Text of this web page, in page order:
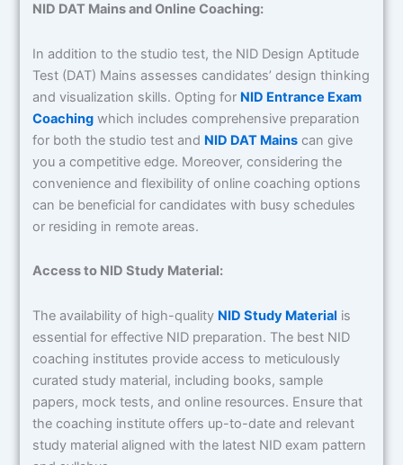
NID DAT Mains and Online Coaching:
In addition to the studio test, the NID Design Aptitude
Test (DAT) Mains assesses candidates’ design thinking
and visualization skills. Opting for NID Entrance Exam
Coaching which includes comprehensive preparation
for both the studio test and NID DAT Mains can give
you a competitive edge. Moreover, considering the
convenience and flexibility of online coaching options
can be beneficial for candidates with busy schedules
or residing in remote areas.
Access to NID Study Material:
The availability of high-quality NID Study Material is
essential for effective NID preparation. The best NID
coaching institutes provide access to meticulously
curated study material, including books, sample
papers, mock tests, and online resources. Ensure that
the coaching institute offers up-to-date and relevant
study material aligned with the latest NID exam pattern